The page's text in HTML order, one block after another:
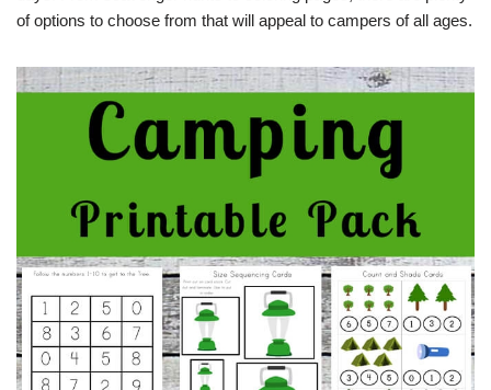
of options to choose from that will appeal to campers of all ages.